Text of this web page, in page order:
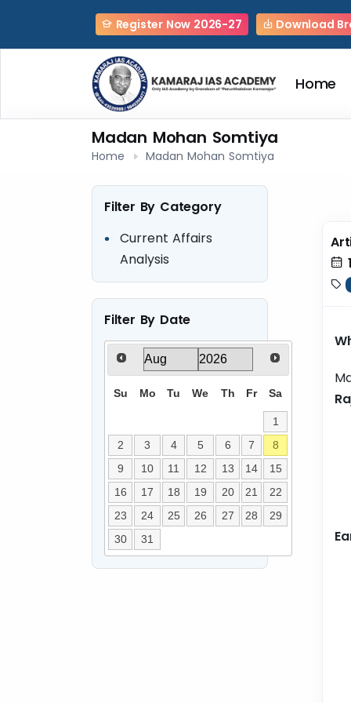
Register Now 2026-27 Download
Home
Madan Mohan Somtiya
Home Madan Mohan Somtiya
Filter By Category
Current Affairs
Analysis
Filter By Date
Su Mo Tu We Th Fr Sa
1
2
3 4 5 6 7
8
9
10 11 12 13 14
15
16
17 18 19 20 21
22
23
24 25 26 27 28
29
30
31